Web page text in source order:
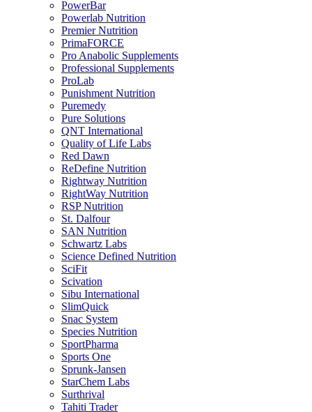
PowerBar
Powerlab Nutrition
Premier Nutrition
PrimaFORCE
Pro Anabolic Supplements
Professional Supplements
ProLab
Punishment Nutrition
Puremedy
Pure Solutions
QNT International
Quality of Life Labs
Red Dawn
ReDefine Nutrition
Rightway Nutrition
RightWay Nutrition
RSP Nutrition
St. Dalfour
SAN Nutrition
Schwartz Labs
Science Defined Nutrition
SciFit
Scivation
Sibu International
SlimQuick
Snac System
Species Nutrition
SportPharma
Sports One
Sprunk-Jansen
StarChem Labs
Surthrival
Tahiti Trader